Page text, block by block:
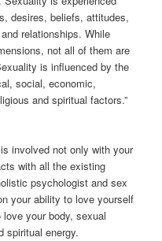
desires, beliefs, attitudes,
relationships. While
not all of them are
is influenced by the
social, economic,
and spiritual factors.”
involved not only with your
with all the existing
psychologist and sex
your ability to love yourself
your body, sexual
spiritual energy.